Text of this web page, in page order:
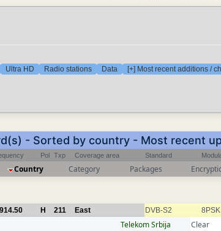
Ultra HD Radio stations Data [+] Most recent additions /
- Sorted by country - Most recent
Pol Txp Coverage area Standard
Country Category Packages
H 211 East DVB-S2 8PSK
Telekom Srbija Clear